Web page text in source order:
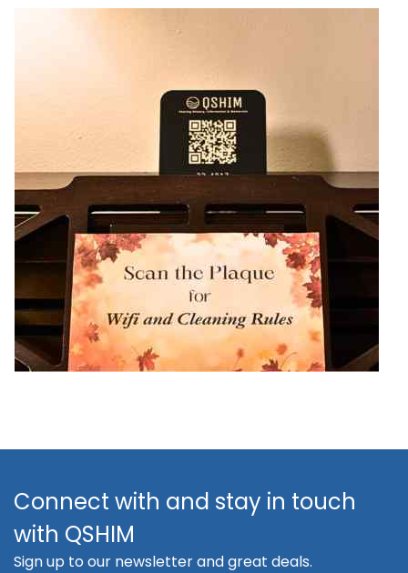
Connect with and stay in touch
with QSHIM
Sign up to our newsletter and great deals.